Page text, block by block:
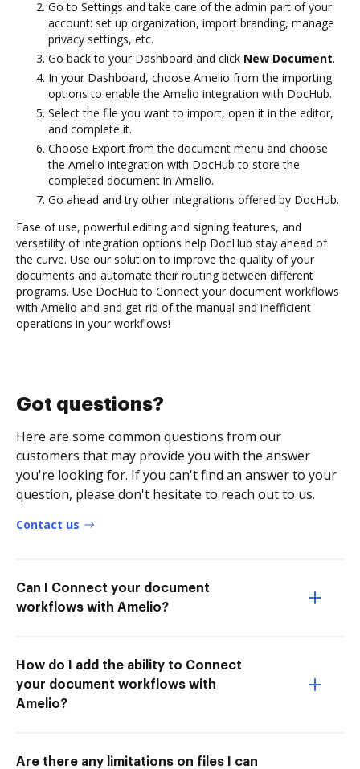
Go to Settings and take care of the admin part of your
account: set up organization, import branding, manage
privacy settings, etc.
Go back to your Dashboard and click New Document.
In your Dashboard, choose Amelio from the importing
options to enable the Amelio integration with DocHub.
Select the file you want to import, open it in the editor,
and complete it.
Choose Export from the document menu and choose
the Amelio integration with DocHub to store the
completed document in Amelio.
Go ahead and try other integrations offered by DocHub.
Ease of use, powerful editing and signing features, and
versatility of integration options help DocHub stay ahead of
the curve. Use our solution to improve the quality of your
documents and automate their routing between different
programs. Use DocHub to Connect your document workflows
with Amelio and and get rid of the manual and inefficient
operations in your workflows!
Got questions?
Here are some common questions from our
customers that may provide you with the answer
you're looking for. If you can't find an answer to your
question, please don't hesitate to reach out to us.
Contact us
Can I Connect your document
workflows with Amelio?
How do I add the ability to Connect
your document workflows with
Amelio?
Are there any limitations on files I can